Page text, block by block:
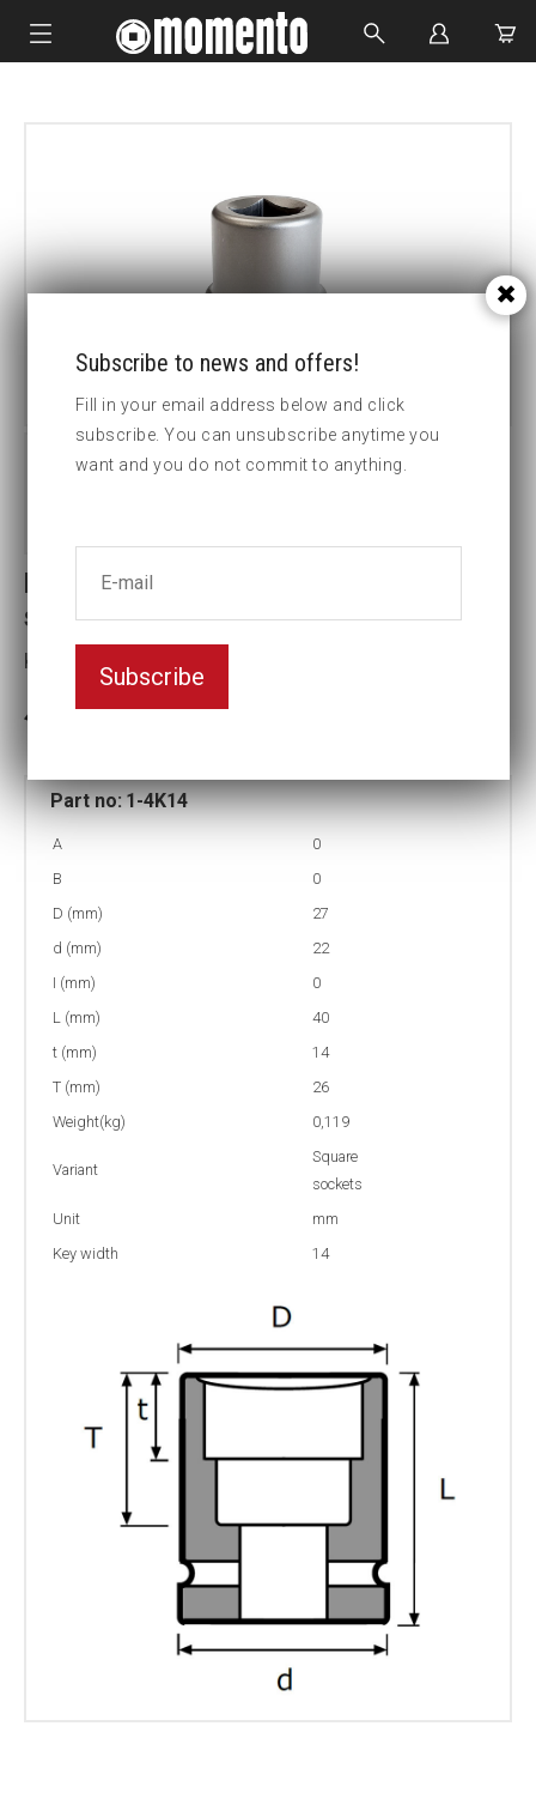
CUSTOM MADE
Part no : 1-4K14 Square Impact
socket
Key width:14
Part no:1-4K14
A
0
B
0
D (mm)
27
d (mm)
22
I (mm)
0
L (mm)
40
t (mm)
14
T (mm)
26
Weight(kg)
0,119
Variant
Square
sockets
Unit
mm
Key width
14
Subscribe to news and offers!
Fill in your email address below and click
subscribe. You can unsubscribe anytime you
want and you do not commit to anything.
Subscribe